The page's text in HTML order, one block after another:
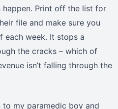
Print off the list for
file and make sure you
each week. It stops a
the cracks – which of
isn’t falling through the
my paramedic boy and